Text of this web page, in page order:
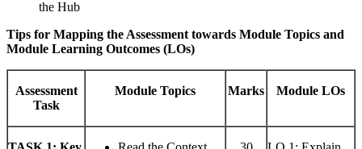
the Hub
Tips for Mapping the Assessment towards Module Topics and
Module Learning Outcomes (LOs)
Assessment
Task
Module Topics Marks Module LOs